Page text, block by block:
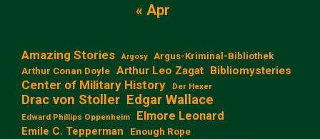
« Apr
Amazing Stories Argosy
Argus-Kriminal-Bibliothek
Arthur Conan Doyle Arthur Leo Zagat Bibliomysteries
Center of Military History Der Hexer
Drac von Stoller Edgar Wallace
Edward Phillips Oppenheim Elmore Leonard
Emile C. Tepperman Enough Rope